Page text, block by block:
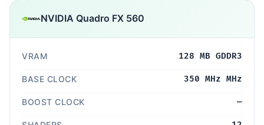
NVIDIA Quadro FX 560
VRAM 128 MB GDDR3
BASE CLOCK 350 MHz MHz
BOOST CLOCK —